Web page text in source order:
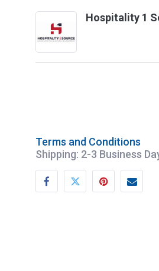
Hospitality 1
Terms and Conditions
Shipping: 2-3 Business